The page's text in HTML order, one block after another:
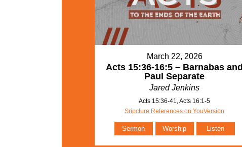
March 22, 2026
Acts 15:36-16:5 – Barnabas and
Paul Separate
Jared Jenkins
Acts 15:36-41, Acts 16:1-5
Sripcture References on YouVersion
Sermon Worship Listen